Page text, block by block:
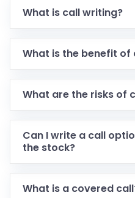
What is call writing?
What is the benefit of
What are the risks of
Can I write a call
the stock?
What is a covered